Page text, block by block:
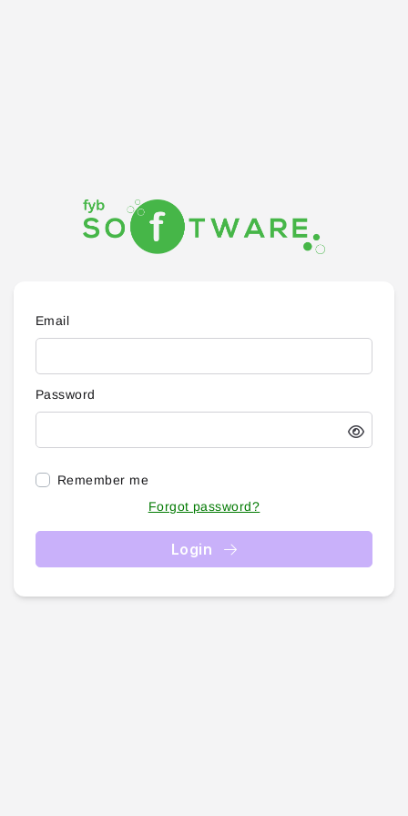
Email
Password
Remember me
Forgot password?
Login